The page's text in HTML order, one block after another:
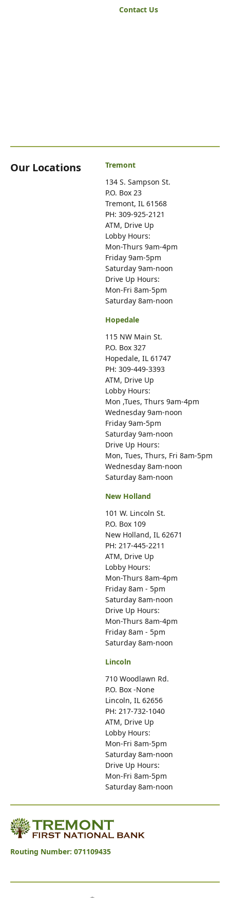
Routing Number: 071109435
Our Locations
Tremont
134 S. Sampson St.
P.O. Box 23
Tremont, IL 61568
PH: 309-925-2121
ATM, Drive Up
Lobby Hours:
Mon-Thurs 9am-4pm
Friday 9am-5pm
Saturday 9am-noon
Drive Up Hours:
Mon-Fri 8am-5pm
Saturday 8am-noon
Hopedale
115 NW Main St.
P.O. Box 327
Hopedale, IL 61747
PH: 309-449-3393
ATM, Drive Up
Lobby Hours:
Mon ,Tues, Thurs 9am-4pm
Wednesday 9am-noon
Friday 9am-5pm
Saturday 9am-noon
Drive Up Hours:
Mon, Tues, Thurs, Fri 8am-5pm
Wednesday 8am-noon
Saturday 8am-noon
New Holland
101 W. Lincoln St.
P.O. Box 109
New Holland, IL 62671
PH: 217-445-2211
ATM, Drive Up
Lobby Hours:
Mon-Thurs 8am-4pm
Friday 8am - 5pm
Saturday 8am-noon
Drive Up Hours:
Mon-Thurs 8am-4pm
Friday 8am - 5pm
Saturday 8am-noon
Lincoln
710 Woodlawn Rd.
P.O. Box -None
Lincoln, IL 62656
PH: 217-732-1040
ATM, Drive Up
Lobby Hours:
Mon-Fri 8am-5pm
Saturday 8am-noon
Drive Up Hours:
Mon-Fri 8am-5pm
Saturday 8am-noon
Contact Us